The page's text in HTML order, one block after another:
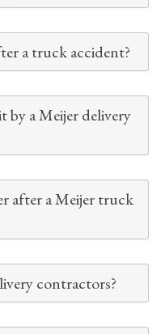
a truck accident?
a Meijer delivery
after a Meijer truck
contractors?